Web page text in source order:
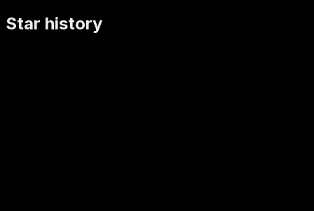
Star history